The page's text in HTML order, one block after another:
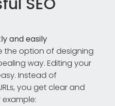
and easily
the option of designing
way. Editing your
Instead of
you get clear and